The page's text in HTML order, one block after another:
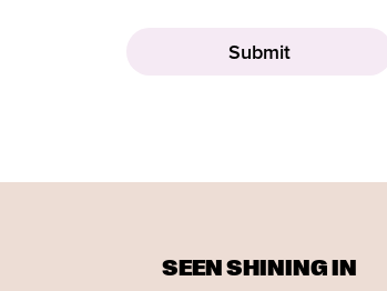
SEEN SHINING IN